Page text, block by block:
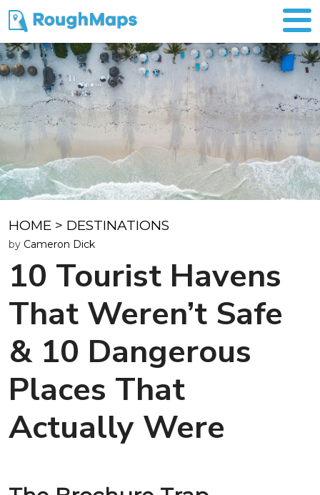
HOME > DESTINATIONS
by Cameron Dick
10 Tourist Havens
That Weren’t Safe
& 10 Dangerous
Places That
Actually Were